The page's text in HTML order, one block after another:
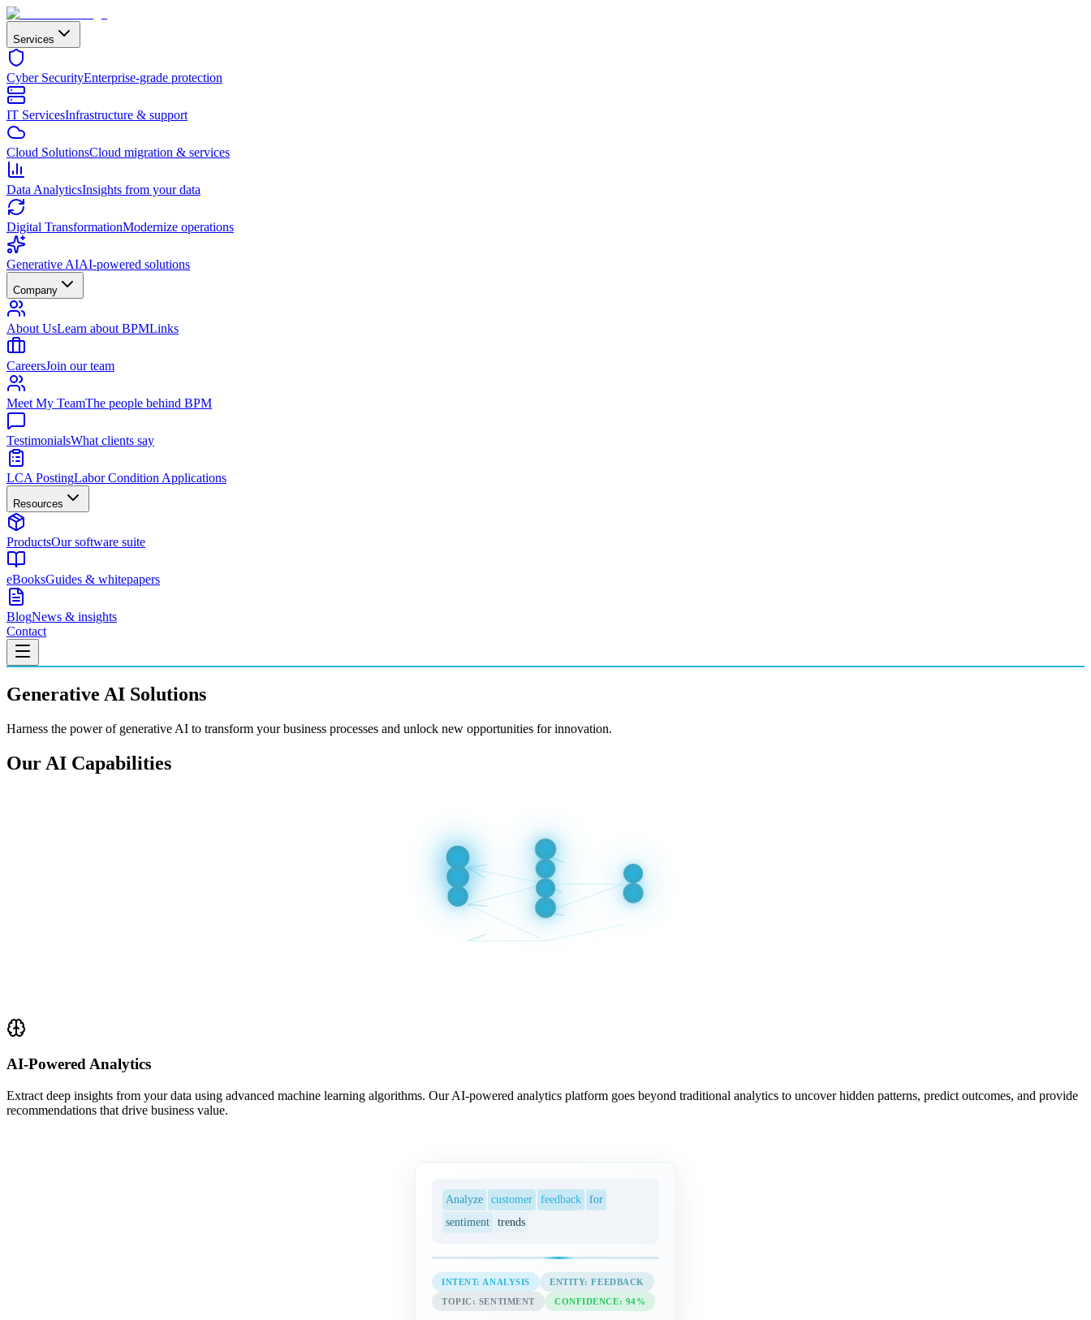
Services
Cyber SecurityEnterprise-grade protection
IT ServicesInfrastructure & support
Cloud SolutionsCloud migration & services
Data AnalyticsInsights from your data
Digital TransformationModernize operations
Generative AIAI-powered solutions
Company
About UsLearn about BPMLinks
CareersJoin our team
Meet My TeamThe people behind BPM
TestimonialsWhat clients say
LCA PostingLabor Condition Applications
Resources
ProductsOur software suite
eBooksGuides & whitepapers
BlogNews & insights
Contact
Generative AI Solutions
Harness the power of generative AI to transform your business processes and unlock new opportunities for innovation.
Our AI Capabilities
AI-Powered Analytics
Extract deep insights from your data using advanced machine learning algorithms. Our AI-powered analytics platform goes beyond traditional analytics to uncover hidden patterns, predict outcomes, and provide
recommendations that drive business value.
Analyze customer feedback
for
sentiment
trends
INTENT: ANALYSIS
ENTITY: FEEDBACK
TOPIC: SENTIMENT
CONFIDENCE: 94%